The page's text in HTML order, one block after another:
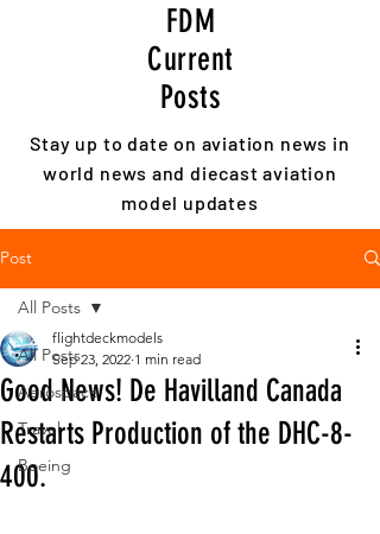
FDM
Current
Posts
Stay up to date on aviation news in
world news and diecast aviation
model updates
Post
All Posts
Aerospace
Travel
Boeing
All Posts
Good News! De Havilland Canada
Restarts Production of the DHC-8-
400.
flightdeckmodels
Sep 23, 2022 1 min read